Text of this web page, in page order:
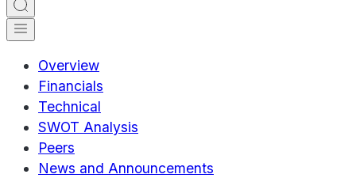
Overview
Financials
Technical
SWOT Analysis
Peers
News and Announcements